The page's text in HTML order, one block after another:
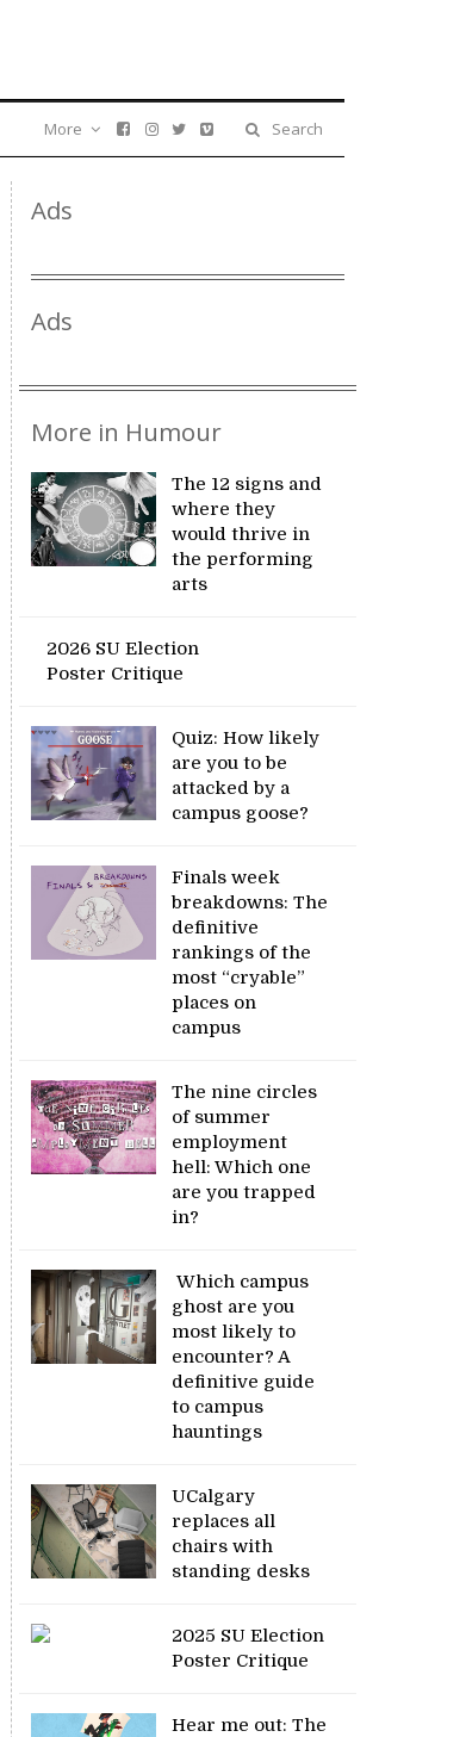
Search
More
Ads
Ads
More in Humour
The 12 signs and
where they
would thrive in
the performing
arts
2026 SU Election
Poster Critique
Quiz: How likely
are you to be
attacked by a
campus goose?
Finals week
breakdowns: The
definitive
rankings of the
most “cryable”
places on
campus
The nine circles
of summer
employment
hell: Which one
are you trapped
in?
Which campus
ghost are you
most likely to
encounter? A
definitive guide
to campus
hauntings
UCalgary
replaces all
chairs with
standing desks
2025 SU Election
Poster Critique
Hear me out: The